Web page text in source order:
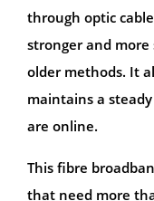
through optic
stronger and
older methods. It
maintains a
are online.
This fibre
that need more